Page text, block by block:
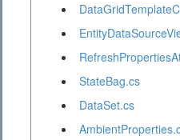
StateBag.cs
DataSet.cs